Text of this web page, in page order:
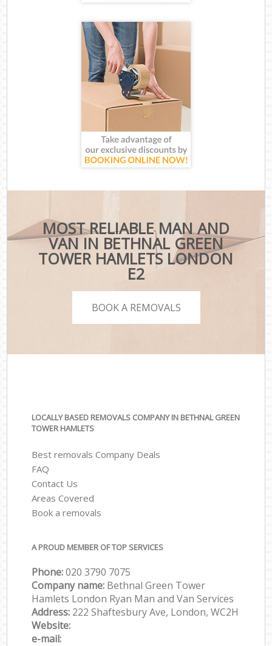
MOST RELIABLE MAN AND
VAN IN BETHNAL GREEN
TOWER HAMLETS LONDON
E2
BOOK A REMOVALS
LOCALLY BASED REMOVALS COMPANY IN BETHNAL GREEN
TOWER HAMLETS
Best removals Company Deals
FAQ
Contact Us
Areas Covered
Book a removals
A PROUD MEMBER OF TOP SERVICES
Phone:‎‎‎020 3790 7075
Company name: Bethnal Green Tower
Hamlets London Ryan Man and Van Services
Address: 222 Shaftesbury Ave, London, WC2H
Website:
e-mail: